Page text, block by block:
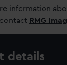
information
RMG
details